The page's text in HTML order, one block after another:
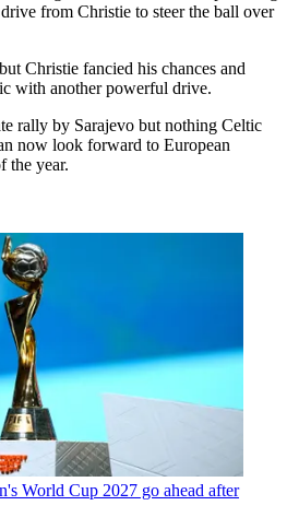
from Christie to steer the ball over
Christie fancied his chances and
with another powerful drive.
rally by Sarajevo but nothing Celtic
now look forward to European
the year.
World Cup 2027 go ahead after